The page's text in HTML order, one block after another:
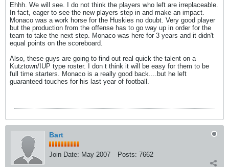
Ehhh. We will see. I do not think the players who left are irreplaceable.
In fact, eager to see the new players step in and make an impact.
Monaco was a work horse for the Huskies no doubt. Very good player
but the production from the offense has to go way up in order for the
team to take the next step. Monaco was here for 3 years and it didn't
equal points on the scoreboard.
Also, these guys are going to find out real quick the talent on a
Kutztown/IUP type roster. I don t think it will be easy for them to be
full time starters. Monaco is a really good back....but he left
guaranteed touches for his last year of football.
Bart
Join Date: May 2007 Posts: 7662